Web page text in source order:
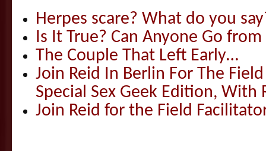
Herpes scare? What do you
Is It True? Can Anyone Go
The Couple That Left Early…
Join Reid In Berlin For The
Special Sex Geek Edition, With
Join Reid for the Field